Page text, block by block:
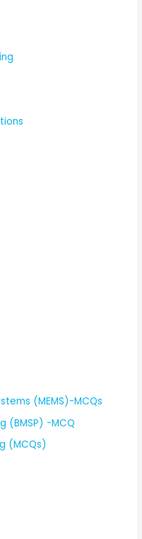
(MEMS)-MCQs
(BMSP) -MCQ
(MCQs)